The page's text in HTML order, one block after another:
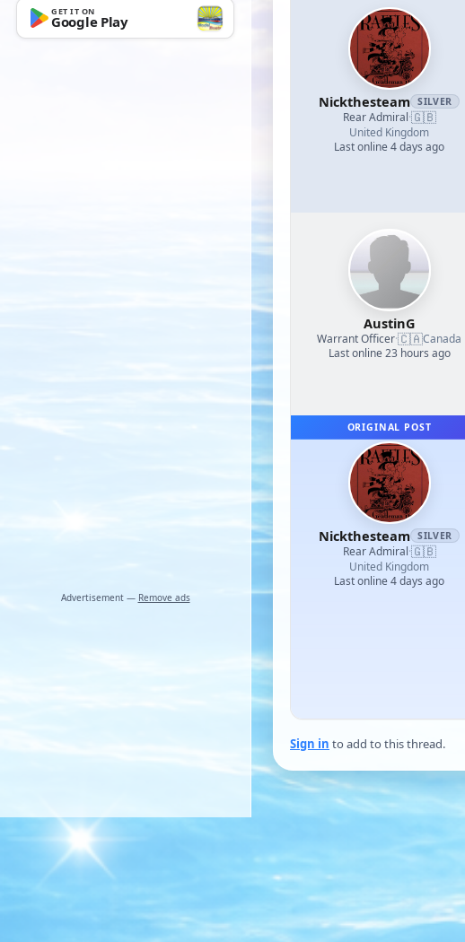
GET IT ON
Google Play
Advertisement — Remove ads
Nickthesteam SILVER
Rear Admiral·🇬🇧
United Kingdom
Last online 4 days ago
AustinG
Warrant Officer·🇨🇦Canada
Last online 23 hours ago
ORIGINAL POST
Nickthesteam SILVER
Rear Admiral·🇬🇧
United Kingdom
Last online 4 days ago
Sign in to add to this thread.